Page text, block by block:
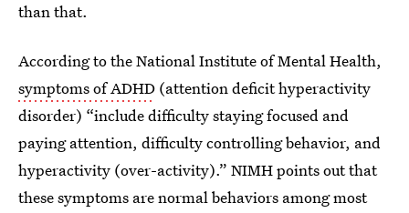
than that.
According to the National Institute of Mental Health,
symptoms of ADHD (attention deficit hyperactivity
disorder) “include difficulty staying focused and
paying attention, difficulty controlling behavior, and
hyperactivity (over-activity).” NIMH points out that
these symptoms are normal behaviors among most